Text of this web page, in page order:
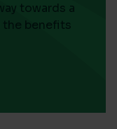
towards a
the benefits